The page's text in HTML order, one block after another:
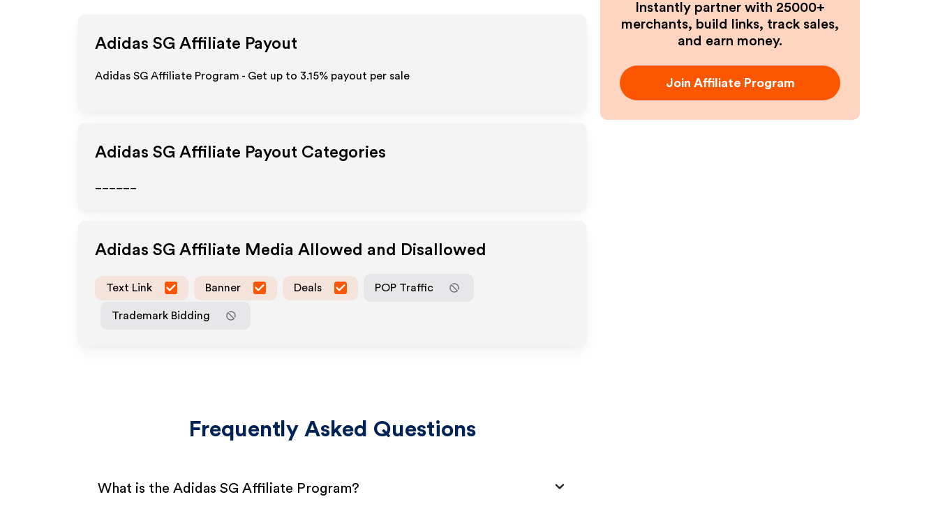
Adidas SG Affiliate Payout
Adidas SG Affiliate Program - Get up to 3.15% payout per sale
Adidas SG Affiliate Payout Categories
Adidas SG Affiliate Media Allowed and Disallowed
Text Link Banner Deals POP Traffic
Trademark Bidding
Frequently Asked Questions
What is the Adidas SG Affiliate Program?
Instantly partner with 25000+
merchants, build links, track sales,
and earn money.
Join Affiliate Program